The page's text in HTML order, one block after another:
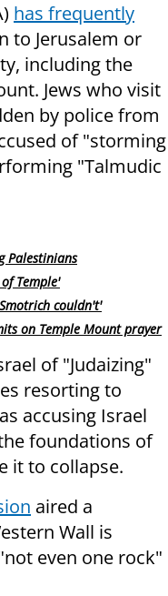
has frequently
to Jerusalem or
including the
Jews who visit
by police from
of "storming
"Talmudic
Palestinians
Temple'
couldn't'
on Temple Mount prayer
of "Judaizing"
resorting to
accusing Israel
foundations of
it to collapse.
aired a
Wall is
even one rock"